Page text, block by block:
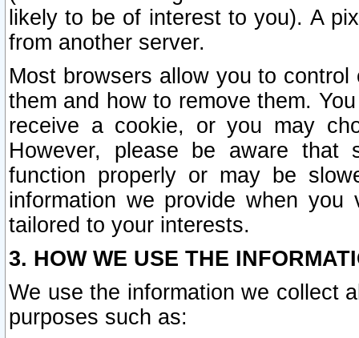
likely to be of interest to you). A
from another server.
Most browsers allow you to
them and how to remove them.
receive a cookie, or you may
However, please be aware that
function properly or may be
information we provide when
tailored to your interests.
3. HOW WE USE THE
We use the information we collect
purposes such as: